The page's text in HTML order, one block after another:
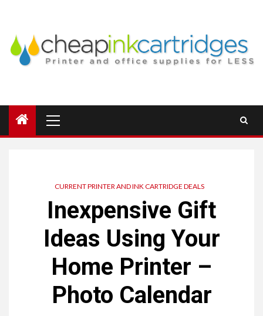
content
Menu
CURRENT PRINTER AND INK CARTRIDGE DEALS
Inexpensive Gift
Ideas Using Your
Home Printer –
Photo Calendar